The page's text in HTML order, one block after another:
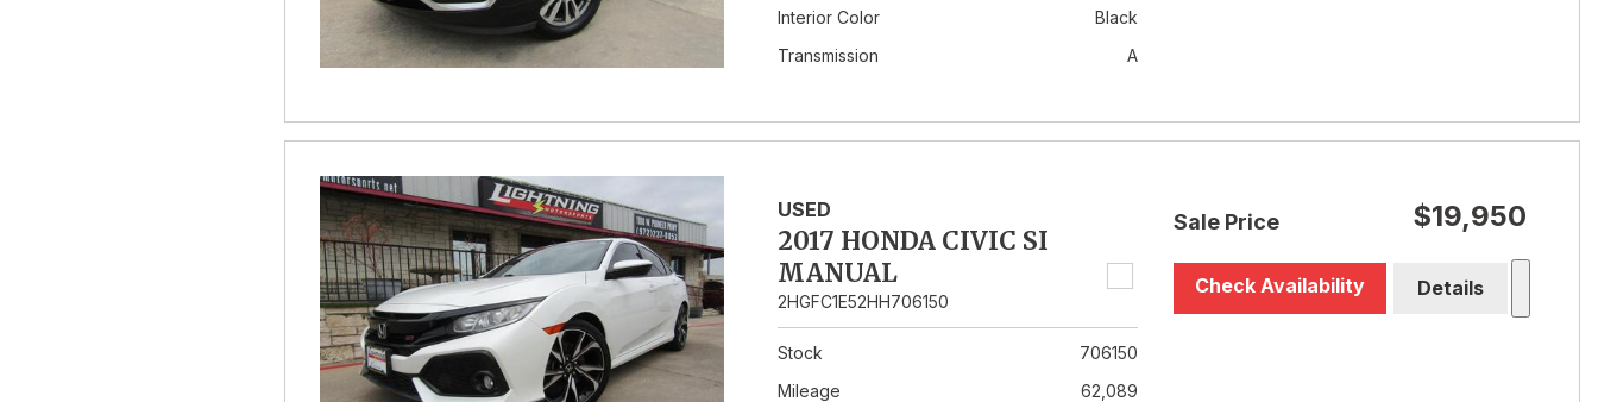
Interior Color
Black
Transmission
A
USED
2017 HONDA CIVIC SI
MANUAL
2HGFC1E52HH706150
Stock
706150
Mileage
62,089
Sale Price $19,950
Check Availability Details